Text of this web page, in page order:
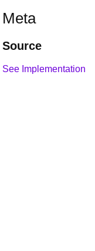
Meta
Source
See Implementation